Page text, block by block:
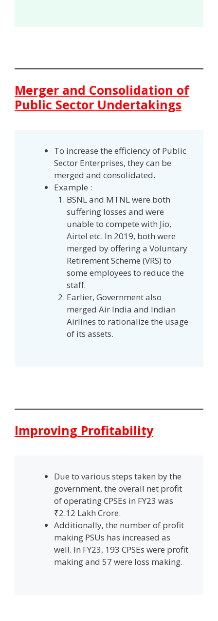
Merger and Consolidation of
Public Sector Undertakings
To increase the efficiency of Public
Sector Enterprises, they can be
merged and consolidated.
Example :
BSNL and MTNL were both
suffering losses and were
unable to compete with Jio,
Airtel etc. In 2019, both were
merged by offering a Voluntary
Retirement Scheme (VRS) to
some employees to reduce the
staff.
Earlier, Government also
merged Air India and Indian
Airlines to rationalize the usage
of its assets.
Improving Profitability
Due to various steps taken by the
government, the overall net profit
of operating CPSEs in FY23 was
₹2.12 Lakh Crore.
Additionally, the number of profit
making PSUs has increased as
well. In FY23, 193 CPSEs were profit
making and 57 were loss making.